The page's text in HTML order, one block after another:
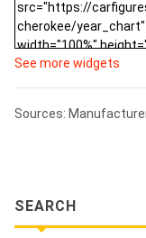
See more widgets
Sources:
SEARCH